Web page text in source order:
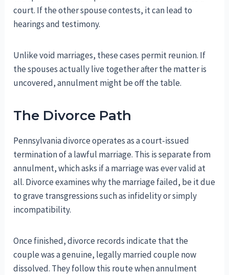
court. If the other spouse contests, it can lead to
hearings and testimony.
Unlike void marriages, these cases permit reunion. If
the spouses actually live together after the matter is
uncovered, annulment might be off the table.
The Divorce Path
Pennsylvania divorce operates as a court-issued
termination of a lawful marriage. This is separate from
annulment, which asks if a marriage was ever valid at
all. Divorce examines why the marriage failed, be it due
to grave transgressions such as infidelity or simply
incompatibility.
Once finished, divorce records indicate that the
couple was a genuine, legally married couple now
dissolved. They follow this route when annulment